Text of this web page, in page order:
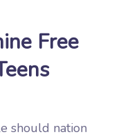
Free
should nation